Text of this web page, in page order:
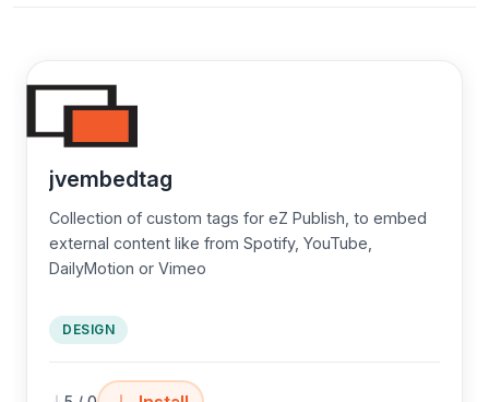
jvembedtag
Collection of custom tags for eZ Publish, to embed
external content like from Spotify, YouTube,
DailyMotion or Vimeo
DESIGN